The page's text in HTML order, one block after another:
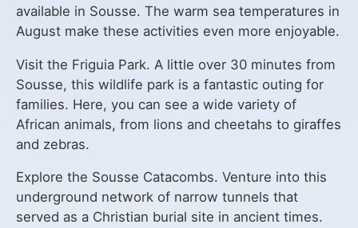
available in Sousse. The warm sea temperatures in
August make these activities even more enjoyable.
Visit the Friguia Park. A little over 30 minutes from
Sousse, this wildlife park is a fantastic outing for
families. Here, you can see a wide variety of
African animals, from lions and cheetahs to giraffes
and zebras.
Explore the Sousse Catacombs. Venture into this
underground network of narrow tunnels that
served as a Christian burial site in ancient times.